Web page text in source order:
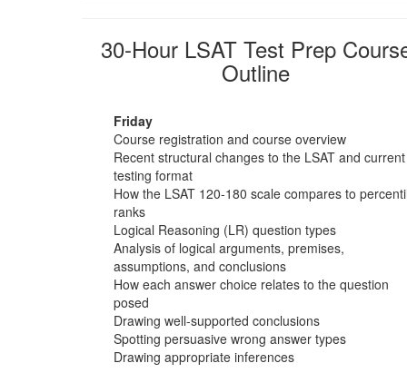
30-Hour LSAT Test Prep
Outline
Friday
Course registration and course overview
Recent structural changes to the LSAT and current
testing format
How the LSAT 120-180 scale compares to
ranks
Logical Reasoning (LR) question types
Analysis of logical arguments, premises,
assumptions, and conclusions
How each answer choice relates to the question
posed
Drawing well-supported conclusions
Spotting persuasive wrong answer types
Drawing appropriate inferences